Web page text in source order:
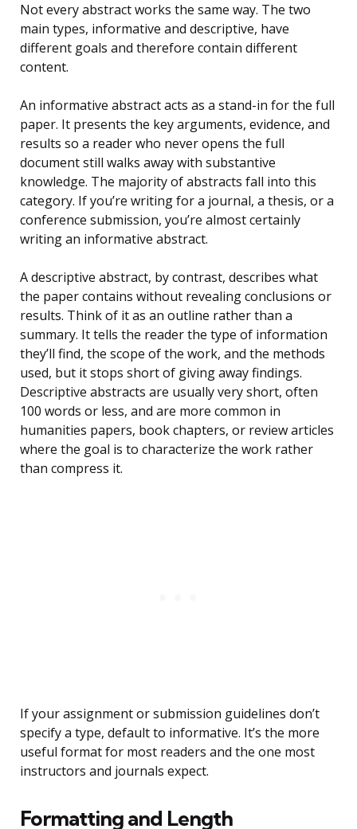
Not every abstract works the same way. The two
main types, informative and descriptive, have
different goals and therefore contain different
content.
An informative abstract acts as a stand-in for the full
paper. It presents the key arguments, evidence, and
results so a reader who never opens the full
document still walks away with substantive
knowledge. The majority of abstracts fall into this
category. If you’re writing for a journal, a thesis, or a
conference submission, you’re almost certainly
writing an informative abstract.
A descriptive abstract, by contrast, describes what
the paper contains without revealing conclusions or
results. Think of it as an outline rather than a
summary. It tells the reader the type of information
they’ll find, the scope of the work, and the methods
used, but it stops short of giving away findings.
Descriptive abstracts are usually very short, often
100 words or less, and are more common in
humanities papers, book chapters, or review articles
where the goal is to characterize the work rather
than compress it.
If your assignment or submission guidelines don’t
specify a type, default to informative. It’s the more
useful format for most readers and the one most
instructors and journals expect.
Formatting and Length